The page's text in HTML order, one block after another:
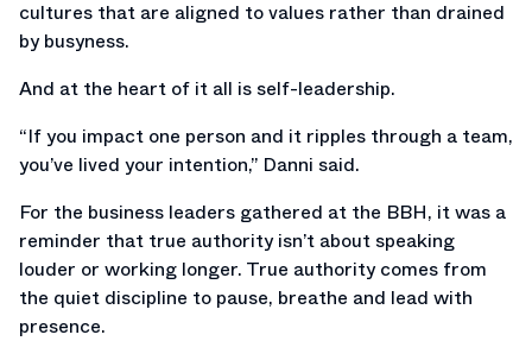
cultures that are aligned to values rather than drained
by busyness.
And at the heart of it all is self-leadership.
“If you impact one person and it ripples through a team,
you’ve lived your intention,” Danni said.
For the business leaders gathered at the BBH, it was a
reminder that true authority isn’t about speaking
louder or working longer. True authority comes from
the quiet discipline to pause, breathe and lead with
presence.